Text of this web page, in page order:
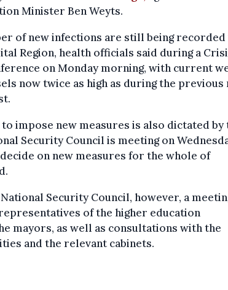
Minister Ben Weyts.
of new infections are still being recorded
Region, health officials said during a
on Monday morning, with current
now twice as high as during the previous
impose new measures is also dictated by
Security Council is meeting on
on new measures for the whole of
Security Council, however, a
of the higher education
mayors, as well as consultations with the
and the relevant cabinets.